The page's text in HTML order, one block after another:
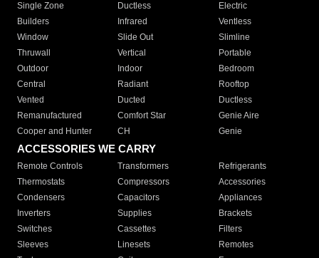
Single Zone
Ductless
Electric
Builders
Infrared
Ventless
Window
Slide Out
Slimline
Thruwall
Vertical
Portable
Outdoor
Indoor
Bedroom
Central
Radiant
Rooftop
Vented
Ducted
Ductless
Remanufactured
Comfort Star
Genie Aire
Cooper and Hunter
CH Genie
ACCESSORIES WE CARRY
Remote Controls Transformers
Refrigerants
Thermostats
Compressors
Accessories
Condensers
Capacitors
Appliances
Inverters
Supplies
Brackets
Switches
Cassettes
Filters
Sleeves
Linesets
Remotes